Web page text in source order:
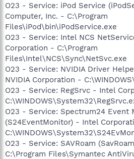
O23 - Service: iPod Service
Computer, Inc. - C:\Program
Files\iPod\bin\iPodService.exe
O23 - Service: Intel NCS
Corporation - C:\Program
Files\Intel\NCS\Sync\NetSvc.exe
O23 - Service: NVIDIA Driver
NVIDIA Corporation -
O23 - Service: RegSrvc - Intel
O23 - Service: Spectrum24 Event
(S24EventMonitor) - Intel
O23 - Service: SAVRoam
C:\Program Files\Symantec